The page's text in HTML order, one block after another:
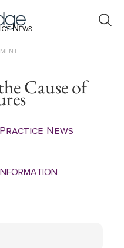
News
Cause of
Practice News